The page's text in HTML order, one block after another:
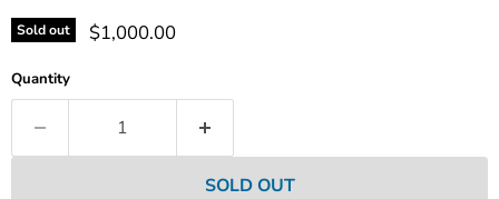
Sold out Current price
$1,000.00
Quantity
SOLD OUT